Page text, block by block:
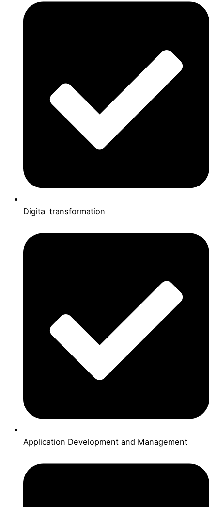
Digital transformation
Application Development and Management